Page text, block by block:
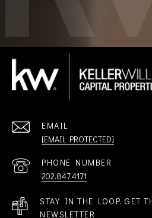
EMAIL
[EMAIL PROTECTED]
PHONE NUMBER
202.847.4171
STAY IN THE LOOP. GET
NEWSLETTER